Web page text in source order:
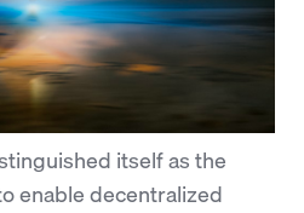
itself as the
enable decentralized